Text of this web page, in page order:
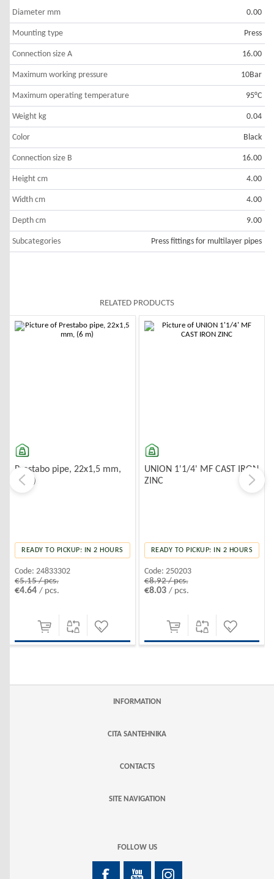
Diameter mm 0.00
Mounting type Press
Connection size A 16.00
Maximum working pressure 10Bar
Maximum operating temperature 95°C
Weight kg 0.04
Color Black
Connection size B 16.00
Height cm 4.00
Width cm 4.00
Depth cm 9.00
Subcategories Press fittings for multilayer pipes
RELATED PRODUCTS
Prestabo pipe, 22x1,5 mm,
(6 m)
READY TO PICKUP: IN 2 HOURS
Code: 24833302
€5.15 / pcs.
€4.64 / pcs.
UNION 1'1/4' MF CAST IRON
ZINC
READY TO PICKUP: IN 2 HOURS
Code: 250203
€8.92 / pcs.
€8.03 / pcs.
INFORMATION
CITA SANTEHNIKA
CONTACTS
SITE NAVIGATION
FOLLOW US